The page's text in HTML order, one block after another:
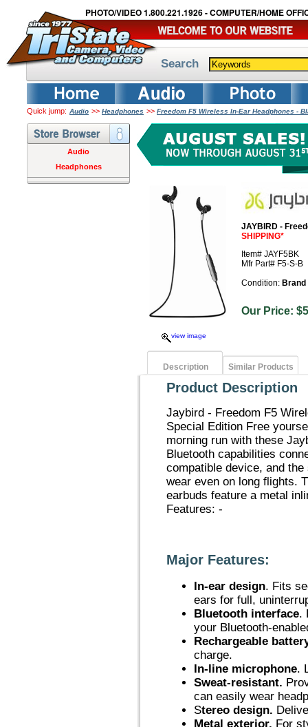
PHOTO/VIDEO 1.800.221.1926 - COMPUTER/HOME
Search
Quick jump: Audio >> Headphones >> Freedom F5 Wireless In-Ear Headphones -
Audio
Headphones
view image
JAYBIRD -
SHIPPING*
Item# JAYF5BK
Mfr Part# F5-S-B
Condition: Brand
Our Price:
Description Similar Products
Product Description
Jaybird - Freedom F5
Special Edition Free
morning run with these
Bluetooth capabilities
compatible device, and
wear even on long flights.
earbuds feature a metal
Features: -
Major Features:
In-ear design. Fits
ears for full,
Bluetooth interface.
your Bluetooth-
Rechargeable
charge.
In-line microphone.
Sweat-resistant.
can easily wear
Stereo design.
Metal exterior. For